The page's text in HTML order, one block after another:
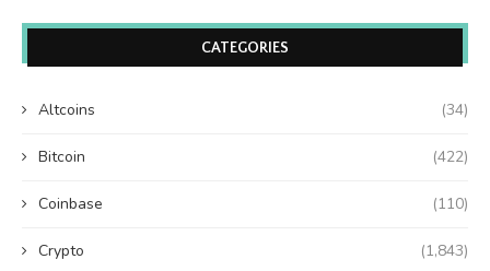
CATEGORIES
Altcoins (34)
Bitcoin (422)
Coinbase (110)
Crypto (1,843)